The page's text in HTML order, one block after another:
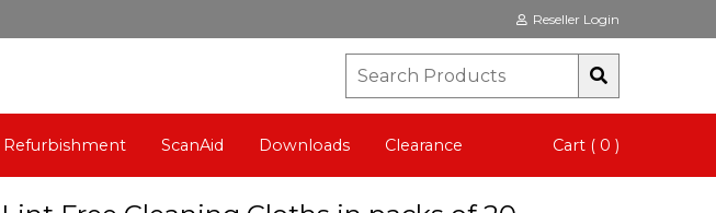
Reseller Login
Refurbishment ScanAid Downloads Clearance Cart ( 0 )